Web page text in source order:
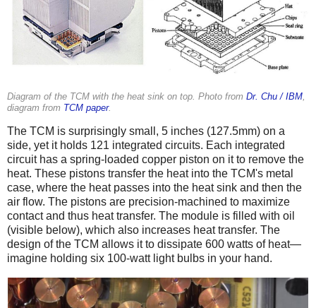
Diagram of the TCM with the heat sink on top. Photo from Dr. Chu / IBM
diagram from TCM paper.
The TCM is surprisingly small, 5 inches (127.5mm) on a
side, yet it holds 121 integrated circuits. Each integrated
circuit has a spring-loaded copper piston on it to remove the
heat. These pistons transfer the heat into the TCM's metal
case, where the heat passes into the heat sink and then the
air flow. The pistons are precision-machined to maximize
contact and thus heat transfer. The module is filled with oil
(visible below), which also increases heat transfer. The
design of the TCM allows it to dissipate 600 watts of heat—
imagine holding six 100-watt light bulbs in your hand.